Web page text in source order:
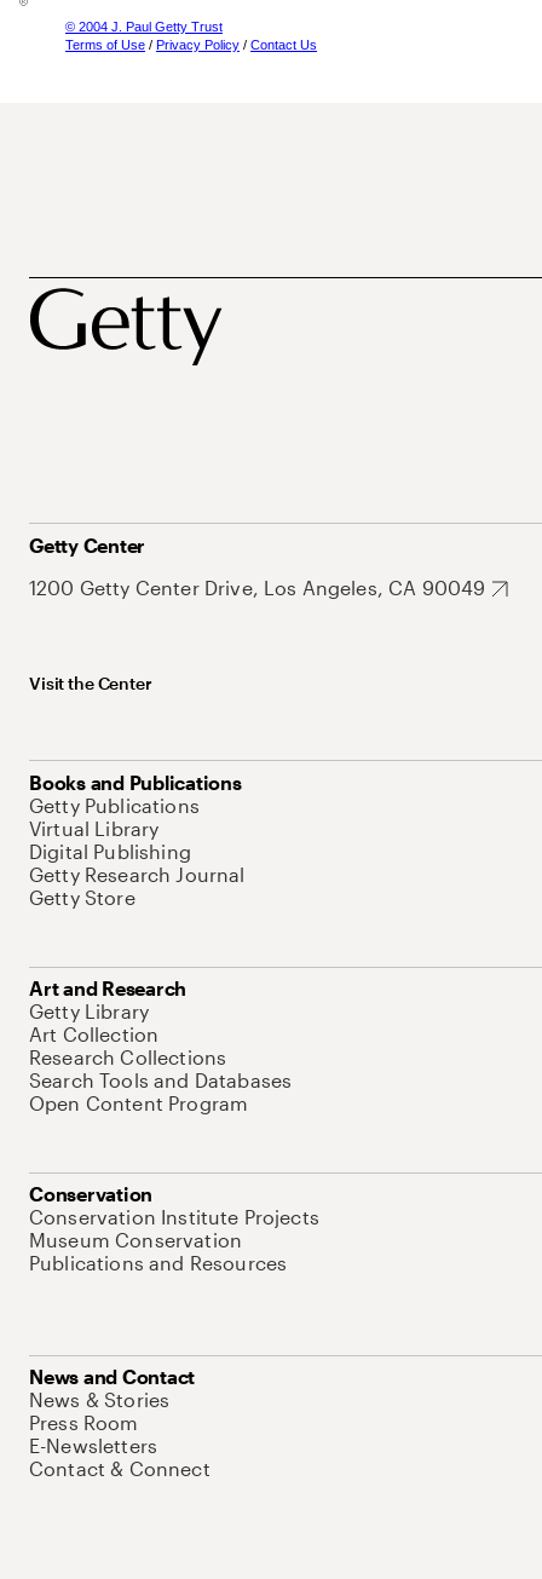
© 2004 J. Paul Getty Trust
Terms of Use / Privacy Policy / Contact Us
Getty Center
1200 Getty Center Drive, Los Angeles, CA 90049
Visit the Center
Books and Publications
Getty Publications
Virtual Library
Digital Publishing
Getty Research Journal
Getty Store
Art and Research
Getty Library
Art Collection
Research Collections
Search Tools and Databases
Open Content Program
Conservation
Conservation Institute Projects
Museum Conservation
Publications and Resources
News and Contact
News & Stories
Press Room
E-Newsletters
Contact & Connect